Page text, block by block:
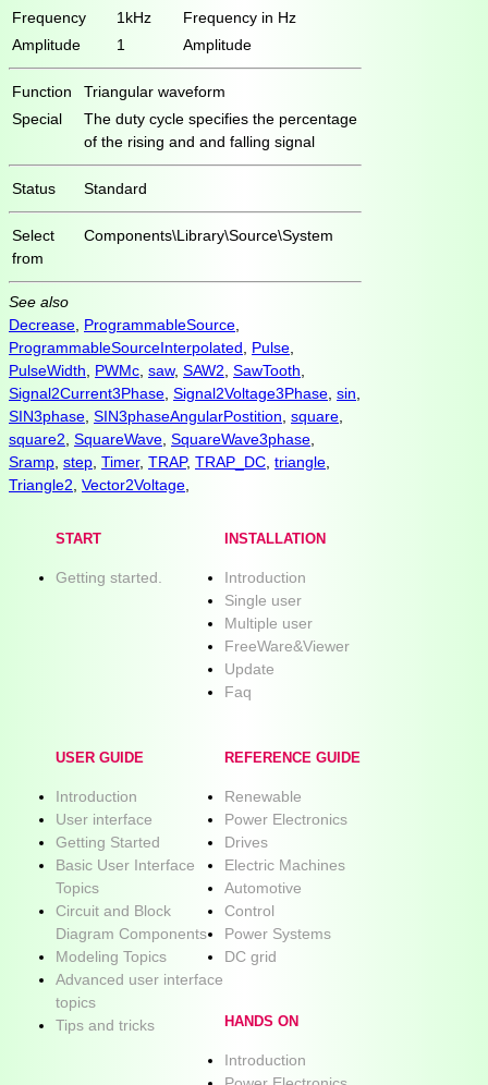
Frequency
1kHz
Frequency in Hz
Amplitude
1 Amplitude
Function
Triangular waveform
Special
The duty cycle specifies the percentage
of the rising and and falling signal
Status Standard
Select
from
Components\Library\Source\System
See also
Decrease ProgrammableSource
ProgrammableSourceInterpolated
Pulse
PulseWidth
PWMc saw, SAW2 SawTooth
Signal2Current3Phase Signal2Voltage3Phase sin
SIN3phase SIN3phaseAngularPostition square
square2 SquareWave SquareWave3phase
Sramp step Timer, TRAP, TRAP_DC triangle
Triangle2 Vector2Voltage
START
Getting started.
INSTALLATION
Introduction
Single user
Multiple user
FreeWare&Viewer
Update
Faq
USER GUIDE
Introduction
User interface
Getting Started
Basic User Interface
Topics
Circuit and Block
Diagram Components
Modeling Topics
Advanced user interface
topics
Tips and tricks
REFERENCE GUIDE
Renewable
Power Electronics
Drives
Electric Machines
Automotive
Control
Power Systems
DC grid
HANDS ON
Introduction